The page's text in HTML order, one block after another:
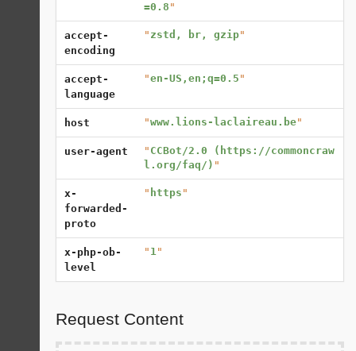
=0.8 "
accept-
encoding
" zstd, br, gzip"
accept-
language
"en-US,en;q=0.5 "
host "www.lions-laclaireau.be"
user-agent " CCBot/2.0 (https://commoncraw
l.org/faq/) "
x-
forwarded-
proto
" https "
x-php-ob-
level
" 1"
Request Content